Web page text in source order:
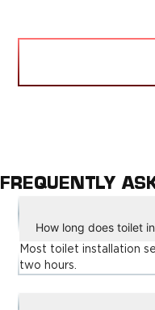
FREQUENTLY
How long does toilet
Most toilet installation
two hours.